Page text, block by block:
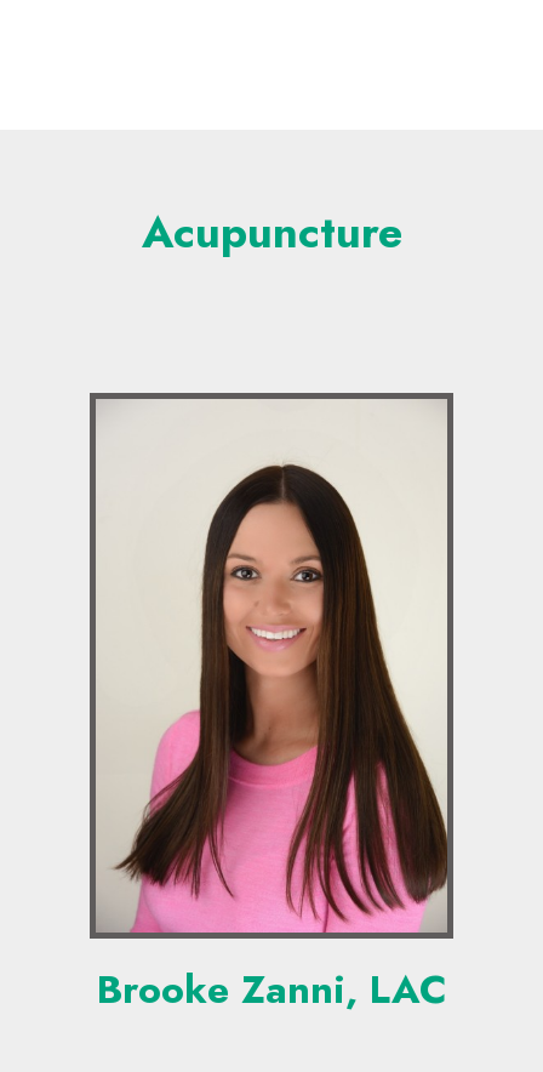
Acupuncture
Brooke Zanni, LAC